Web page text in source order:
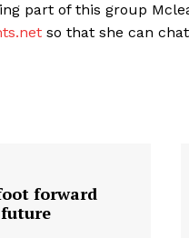
part of this group
so that she can
forward